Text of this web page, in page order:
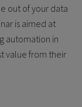
out of your data
is aimed at
automation in
value from their